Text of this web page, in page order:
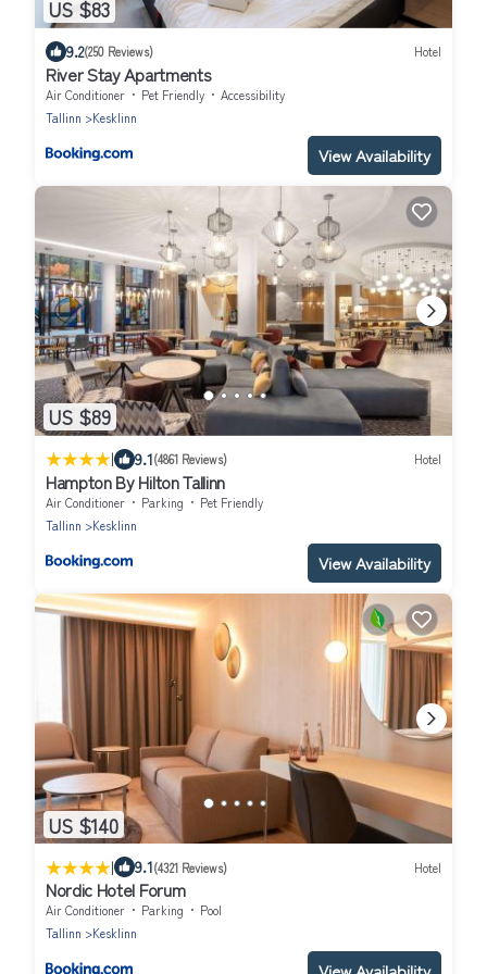
US $83
9.2(250 Reviews) Hotel
River Stay Apartments
Air Conditioner Pet Friendly
Accessibility
Tallinn
Kesklinn
View Availability
US $89
| 9.1(4861 Reviews) Hotel
Hampton By Hilton Tallinn
Air Conditioner Parking
Pet Friendly
Tallinn
Kesklinn
View Availability
US $140
| 9.1(4321 Reviews) Hotel
Nordic Hotel Forum
Air Conditioner Parking
Pool
Tallinn
Kesklinn